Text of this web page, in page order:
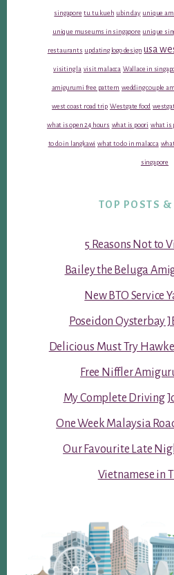
singapore tu tu kueh ubin day unique
unique museums in singapore unique
restaurants updating logo design usa
visiting la visit malacca Wallace in
amigurumi free pattern wedding couple
west coast road trip Westgate food
what is open 24 hours what is poori what is
to do in langkawi what to do in malacca
singapore
TOP POSTS &
5 Reasons Not to
Bailey the Beluga
New BTO Service
Poseidon Oysterbay
Delicious Must Try
Free Niffler
My Complete Driving
One Week Malaysia
Our Favourite Late
Vietnamese in